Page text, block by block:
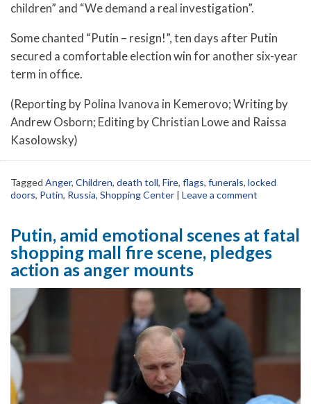
children” and “We demand a real investigation”.
Some chanted “Putin – resign!”, ten days after Putin
secured a comfortable election win for another six-year
term in office.
(Reporting by Polina Ivanova in Kemerovo; Writing by
Andrew Osborn; Editing by Christian Lowe and Raissa
Kasolowsky)
Tagged Anger, Children, death toll, Fire, flags, funerals, locked
doors, Putin, Russia, Shopping Center | Leave a comment
Putin, amid emotional scenes at fatal
shopping mall fire scene, pledges
action as anger mounts